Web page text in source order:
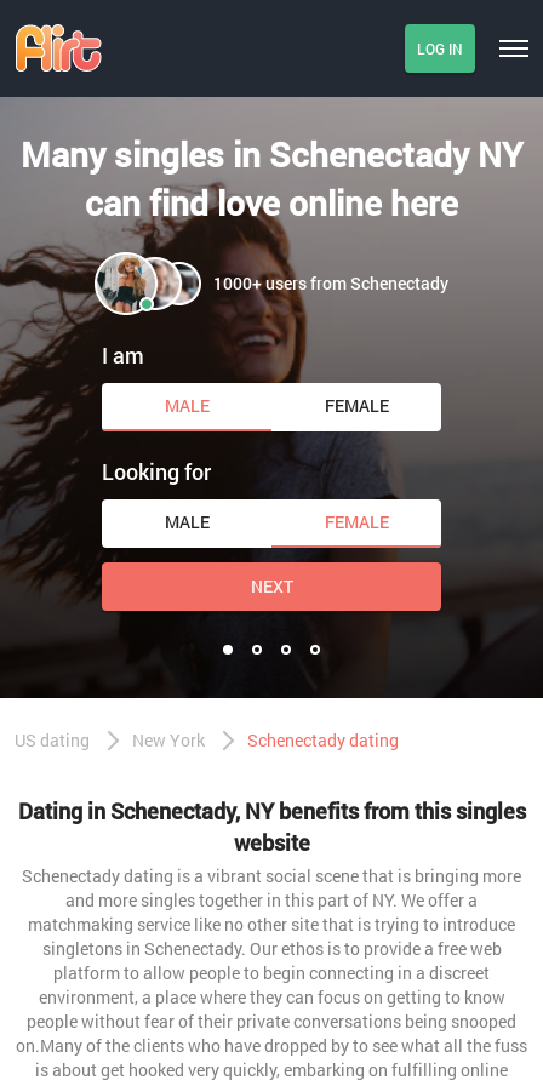
LOG IN
Many singles in Schenectady NY
can find love online here
1000+ users from Schenectady
I am
MALE FEMALE
Looking for
MALE FEMALE
NEXT
US dating New York Schenectady dating
Dating in Schenectady, NY benefits from this singles
website
Schenectady dating is a vibrant social scene that is bringing more
and more singles together in this part of NY. We offer a
matchmaking service like no other site that is trying to introduce
singletons in Schenectady. Our ethos is to provide a free web
platform to allow people to begin connecting in a discreet
environment, a place where they can focus on getting to know
people without fear of their private conversations being snooped
on.Many of the clients who have dropped by to see what all the fuss
is about get hooked very quickly, embarking on fulfilling online